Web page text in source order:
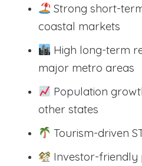
Strong short-
coastal markets
High long-term
major metro areas
Population
other states
Tourism-driven
Investor-